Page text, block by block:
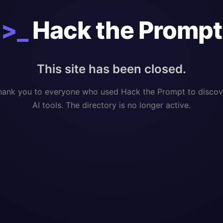
>_ Hack the Prompt
This site has been closed.
you to everyone who used Hack the Prompt to
AI tools. The directory is no longer active.